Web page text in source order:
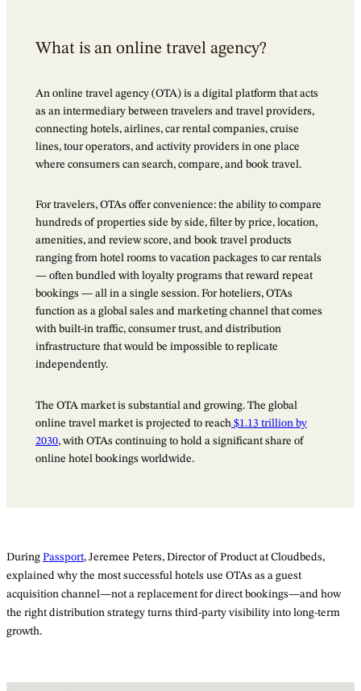
What is an online travel agency?
An online travel agency (OTA) is a digital platform that acts
as an intermediary between travelers and travel providers,
connecting hotels, airlines, car rental companies, cruise
lines, tour operators, and activity providers in one place
where consumers can search, compare, and book travel.
For travelers, OTAs offer convenience: the ability to compare
hundreds of properties side by side, filter by price, location,
amenities, and review score, and book travel products
ranging from hotel rooms to vacation packages to car rentals
— often bundled with loyalty programs that reward repeat
bookings — all in a single session. For hoteliers, OTAs
function as a global sales and marketing channel that comes
with built-in traffic, consumer trust, and distribution
infrastructure that would be impossible to replicate
independently.
The OTA market is substantial and growing. The global
online travel market is projected to reach $1.13 trillion by
2030, with OTAs continuing to hold a significant share of
online hotel bookings worldwide.
During Passport, Jeremee Peters, Director of Product at Cloudbeds,
explained why the most successful hotels use OTAs as a guest
acquisition channel—not a replacement for direct bookings—and how
the right distribution strategy turns third-party visibility into long-term
growth.